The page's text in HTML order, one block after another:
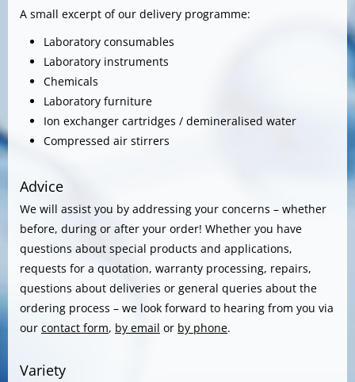
A small excerpt of our delivery programme:
Laboratory consumables
Laboratory instruments
Chemicals
Laboratory furniture
Ion exchanger cartridges / demineralised water
Compressed air stirrers
Advice
We will assist you by addressing your concerns – whether
before, during or after your order! Whether you have
questions about special products and applications,
requests for a quotation, warranty processing, repairs,
questions about deliveries or general queries about the
ordering process – we look forward to hearing from you via
our contact form, by email or by phone.
Variety